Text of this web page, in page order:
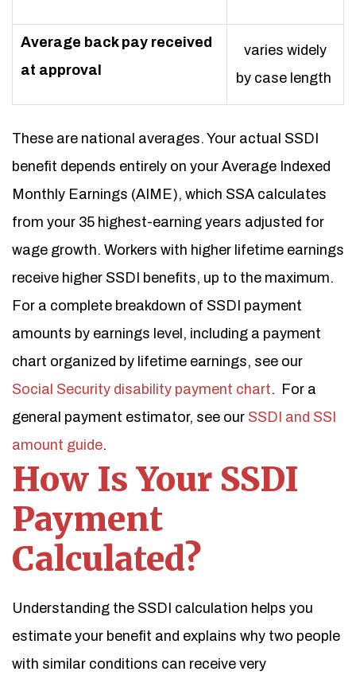
Average back pay received
at approval
varies widely
by case length
These are national averages. Your actual SSDI
benefit depends entirely on your Average Indexed
Monthly Earnings (AIME), which SSA calculates
from your 35 highest-earning years adjusted for
wage growth. Workers with higher lifetime earnings
receive higher SSDI benefits, up to the maximum.
For a complete breakdown of SSDI payment
amounts by earnings level, including a payment
chart organized by lifetime earnings, see our
Social Security disability payment chart. For a
general payment estimator, see our SSDI and SSI
amount guide.
How Is Your SSDI
Payment
Calculated?
Understanding the SSDI calculation helps you
estimate your benefit and explains why two people
with similar conditions can receive very